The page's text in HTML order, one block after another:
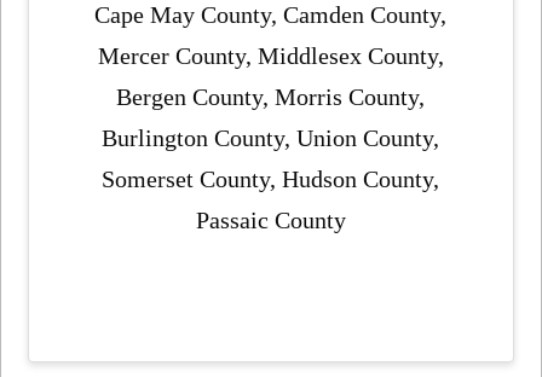
Cape May County, Camden County,
Mercer County, Middlesex County,
Bergen County, Morris County,
Burlington County, Union County,
Somerset County, Hudson County,
Passaic County